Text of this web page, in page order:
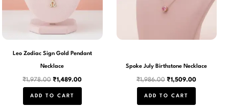
Leo Zodiac Sign Gold Pendant
Necklace
₹1,978.00 ₹1,489.00
ADD TO CART
Spoke July Birthstone Necklace
₹1,986.00 ₹1,509.00
ADD TO CART